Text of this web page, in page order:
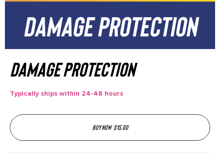
Damage Protection
Typically ships within 24-48 hours
Buy now $15.00